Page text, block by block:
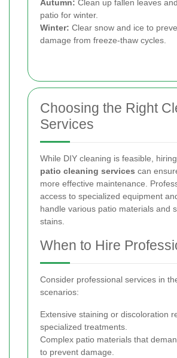
Autumn: Clean up fallen leaves
patio for winter.
Winter: Clear snow and ice to
damage from freeze-thaw cycles.
Choosing the Right
Services
While DIY cleaning is feasible,
patio cleaning services can
more effective maintenance.
access to specialized equipment
handle various patio materials and
stains.
When to Hire
Consider professional services in
scenarios:
Extensive staining or discoloration
specialized treatments.
Complex patio materials that
to prevent damage.